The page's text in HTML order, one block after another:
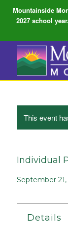
Mountainside
2027 school
This event
Individual
September 21,
Details